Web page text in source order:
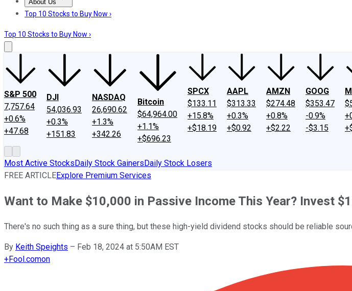
About Us
About UsContact UsInvesting Philosophy
Top 10 Stocks to Buy Now ›
Top 10 Stocks to Buy Now ›
S&P 500
7,757.64
+0.6%
+47.68
DJI
54,036.93
+0.3%
+151.83
NASDAQ
26,690.62
+1.3%
+342.26
Bitcoin
$64,964.00
+1.1%
+$696.23
SPCX
$133.11
+15.8%
+$18.19
AAPL
$313.33
+0.3%
+$0.92
AMZN
$274.48
+0.8%
+$2.22
GOOG
$353.47
-0.9%
-$3.15
Most Active StocksDaily Stock GainersDaily Stock Losers
FREE ARTICLEExplore Premium Services
Want to Make $10,000 in Passive Income This Year? Invest
There's no such thing as a sure thing, but these high-yield dividend stocks should be reliable
By Keith Speights – Feb 18, 2024 at 5:50AM EST
+Fool.comon